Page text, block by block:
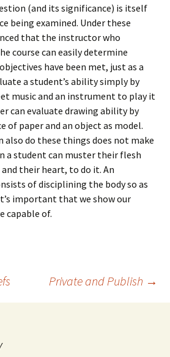
(and its significance) is itself
being examined. Under these
that the instructor who
course can easily determine
have been met, just as a
a student’s ability simply by
music and an instrument to play it
can evaluate drawing ability by
of paper and an object as model.
also do these things does not make
a student can muster their flesh
their heart, to do it. An
of disciplining the body so as
important that we show our
capable of.
Private and Publish →